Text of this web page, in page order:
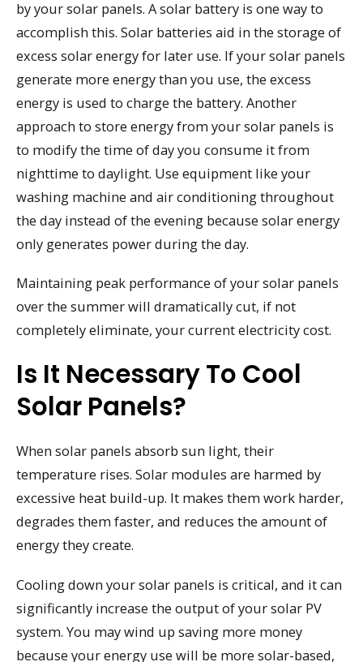
by your solar panels. A solar battery is one way to
accomplish this. Solar batteries aid in the storage of
excess solar energy for later use. If your solar panels
generate more energy than you use, the excess
energy is used to charge the battery. Another
approach to store energy from your solar panels is
to modify the time of day you consume it from
nighttime to daylight. Use equipment like your
washing machine and air conditioning throughout
the day instead of the evening because solar energy
only generates power during the day.
Maintaining peak performance of your solar panels
over the summer will dramatically cut, if not
completely eliminate, your current electricity cost.
Is It Necessary To Cool
Solar Panels?
When solar panels absorb sun light, their
temperature rises. Solar modules are harmed by
excessive heat build-up. It makes them work harder,
degrades them faster, and reduces the amount of
energy they create.
Cooling down your solar panels is critical, and it can
significantly increase the output of your solar PV
system. You may wind up saving more money
because your energy use will be more solar-based,